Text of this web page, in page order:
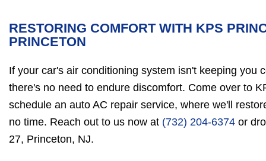
RESTORING COMFORT WITH KPS
PRINCETON
If your car's air conditioning system isn't keeping you
there's no need to endure discomfort. Come over to
schedule an auto AC repair service, where we'll
no time. Reach out to us now at (732) 204-6374 or
27, Princeton, NJ.